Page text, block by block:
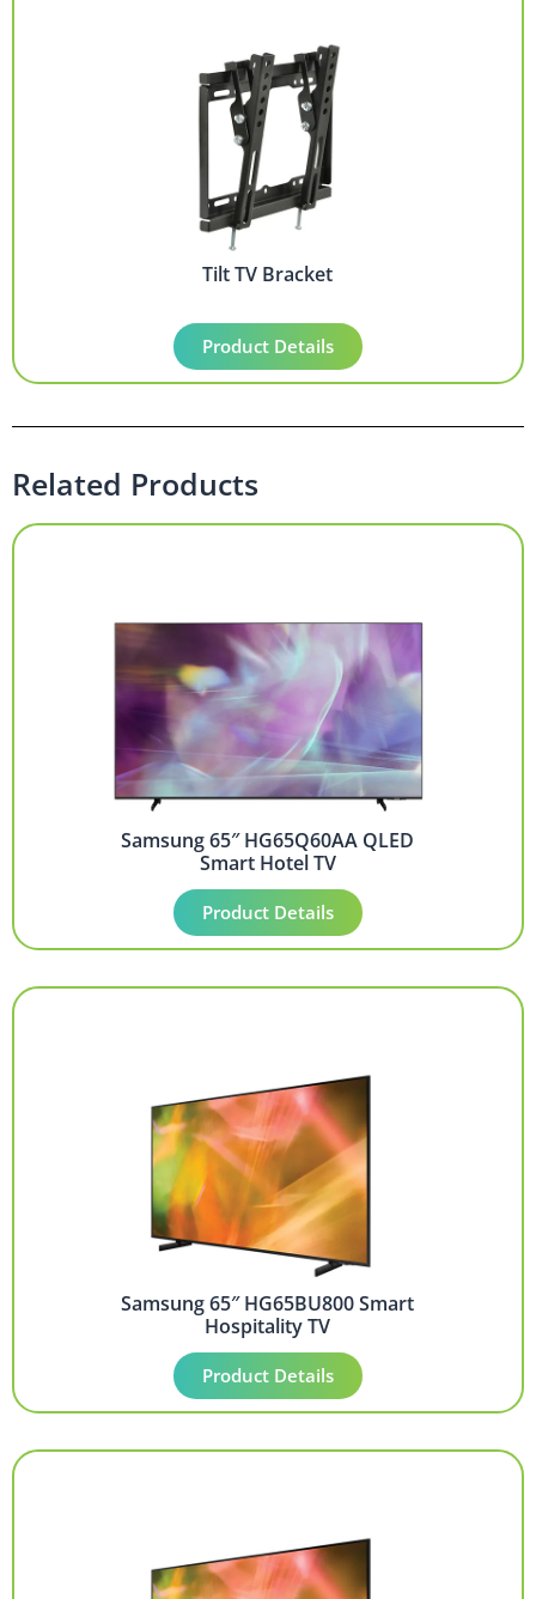
Tilt TV Bracket
Product Details
Related Products
Samsung 65″ HG65Q60AA QLED
Smart Hotel TV
Product Details
Samsung 65″ HG65BU800 Smart
Hospitality TV
Product Details